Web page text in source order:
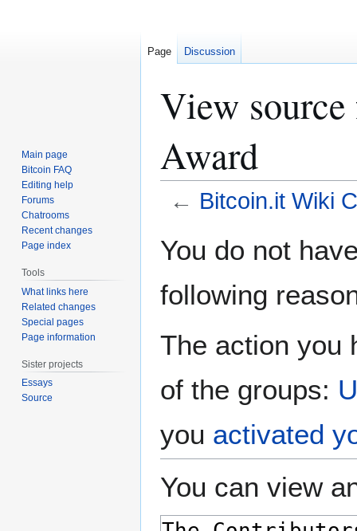
View
Award
← Bitcoin.it Wiki
toto
You do not
following
The action you
of the groups:
you activated
You can view
Page Discussion
Main page
Bitcoin FAQ
Editing help
Forums
Chatrooms
Recent changes
Page index
Tools
What links here
Related changes
Special pages
Page information
Sister projects
Essays
Source